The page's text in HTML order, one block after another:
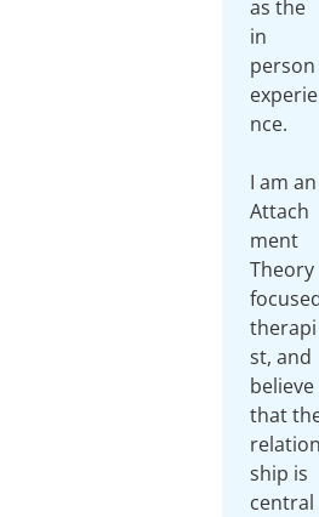
as the
in
person
experie
nce.
I am an
Attach
ment
Theory
therapi
st, and
believe
that
relation
ship is
central